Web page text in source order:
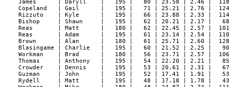
James      | Daryll    |   195 |   80 | 23.58 | 2.46
Copeland   | Gail      |   195 |   71 | 25.21 | 2.76
Rizzuto    | Kyle      |   195 |   66 | 23.88 | 2.33
Bishop     | Shawn     |   195 |   62 | 20.21 |
Reas       | Matt      |   180 |   62 | 22.45 | 2.57 |
Reas       | Adam      |   195 |   61 | 23.14 | 2.54
Brown      | Alan      |   180 |   61 | 25.71 | 2.60
Blasingame | Charlie   |   195 |   60 | 21.52 |
Workman    | Brad      |   180 |   56 | 23.71 |
Thomas     | Anthony   |   195 |   54 | 22.20 |
Crowder    | Dennis    |   195 |   53 | 20.61 |
Guzman     | John      |   195 |   52 | 17.41 |
Rydell     | Matt      |   195 |   48 | 17.18 | 1.78